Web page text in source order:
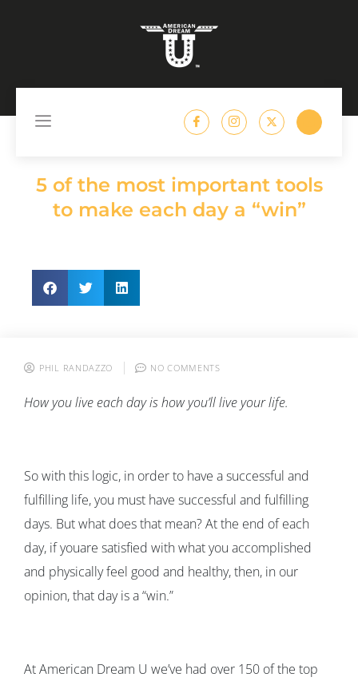
5 of the most important tools
to make each day a “win”
PHIL RANDAZZO NO COMMENTS
How you live each day is how you’ll live your life.
So with this logic, in order to have a successful and
fulfilling life, you must have successful and fulfilling
days. But what does that mean? At the end of each
day, if youare satisfied with what you accomplished
and physically feel good and healthy, then, in our
opinion, that day is a “win.”
At American Dream U we’ve had over 150 of the top